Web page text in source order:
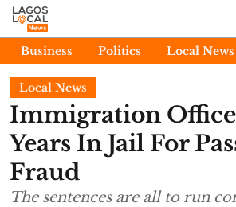
Business Politics Local News
Local News
Immigration
Years In Jail For
Fraud
The sentences are all to run